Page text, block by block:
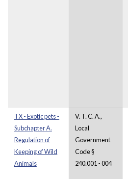
TX - Exotic pets -
Subchapter A.
Regulation of
Keeping of Wild
Animals
V. T. C. A.,
Local
Government
Code §
240.001 - 004